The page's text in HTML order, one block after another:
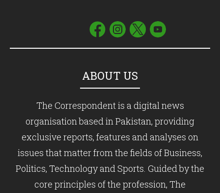
ABOUT US
The Correspondent is a digital news
organisation based in Pakistan, providing
exclusive reports, features and analyses on
issues that matter from the fields of Business,
Politics, Technology and Sports. Guided by the
core principles of the profession, The